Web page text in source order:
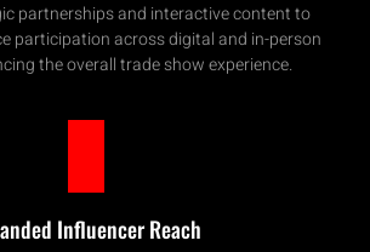
partnerships and interactive content to
participation across digital and in-person
the overall trade show experience.
Influencer Reach